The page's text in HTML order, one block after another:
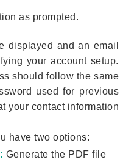
as prompted.
displayed and an email
your account setup.
should follow the same
used for previous
your contact information
have two options:
Generate the PDF file